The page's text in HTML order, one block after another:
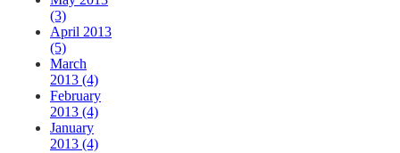
(3)
April 2013
(5)
March
2013 (4)
February
2013 (4)
January
2013 (4)